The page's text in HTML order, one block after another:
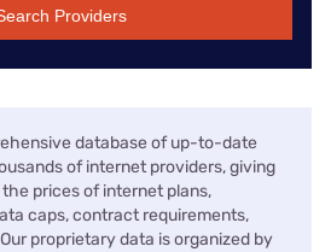
Providers
database of up-to-date
of internet providers, giving
prices of internet plans,
caps, contract requirements,
proprietary data is organized by